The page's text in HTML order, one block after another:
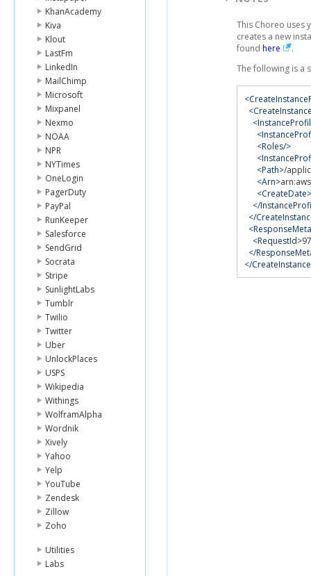
KhanAcademy
Kiva
Klout
LastFm
LinkedIn
MailChimp
Microsoft
Mixpanel
Nexmo
NOAA
NPR
NYTimes
OneLogin
PagerDuty
PayPal
RunKeeper
Salesforce
SendGrid
Socrata
Stripe
SunlightLabs
Tumblr
Twilio
Twitter
Uber
UnlockPlaces
USPS
Wikipedia
Withings
WolframAlpha
Wordnik
Xively
Yahoo
Yelp
YouTube
Zendesk
Zillow
Zoho
Utilities
Labs
This Choreo uses
creates a new
found here
.
The following is a
<Roles/>
<Path>/
<Arn>
<CreateDate>
</
</
<RequestId>
</
</